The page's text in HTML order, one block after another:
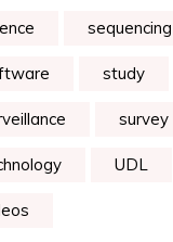
sequencing
study
survey
UDL